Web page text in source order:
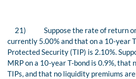
21)
Suppose the rate of return
currently 5.00% and that on a 10-year
Protected Security (TIP) is 2.10%.
MRP on a 10-year T-bond is 0.9%, that
TIPs, and that no liquidity premiums